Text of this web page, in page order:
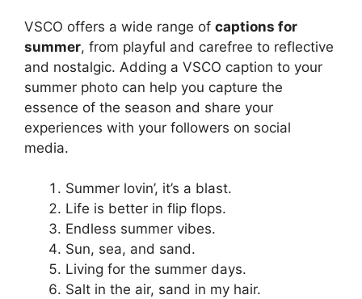
VSCO offers a wide range of captions for
summer, from playful and carefree to reflective
and nostalgic. Adding a VSCO caption to your
summer photo can help you capture the
essence of the season and share your
experiences with your followers on social
media.
Summer lovin’, it’s a blast.
Life is better in flip flops.
Endless summer vibes.
Sun, sea, and sand.
Living for the summer days.
Salt in the air, sand in my hair.